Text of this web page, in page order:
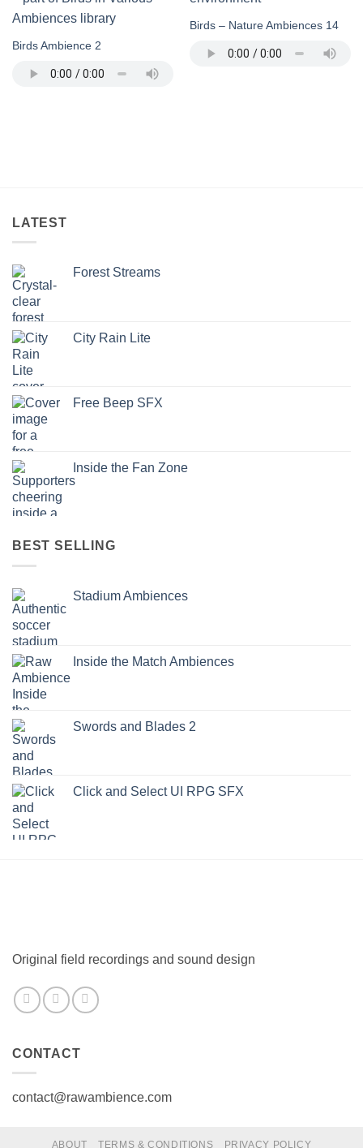
Birds Ambience 2
Birds – Nature Ambiences 14
LATEST
Forest Streams
City Rain Lite
Free Beep SFX
Inside the Fan Zone
BEST SELLING
Stadium Ambiences
Inside the Match Ambiences
Swords and Blades 2
Click and Select UI RPG SFX
Original field recordings and sound design
CONTACT
contact@rawambience.com
ABOUT TERMS & CONDITIONS PRIVACY POLICY